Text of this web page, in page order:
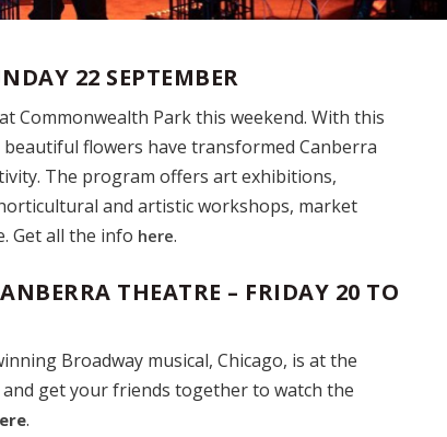
22 SEPTEMBER
Commonwealth Park this weekend. With this
beautiful flowers have transformed Canberra
The program offers art exhibitions,
and artistic workshops, market
Get all the info here.
THEATRE – FRIDAY 20 TO
Broadway musical, Chicago, is at the
get your friends together to watch the
.